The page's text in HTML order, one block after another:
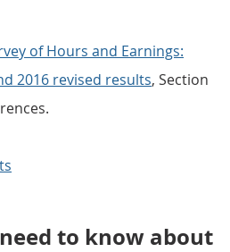
of Hours and Earnings:
2016 revised results, Section
to know about